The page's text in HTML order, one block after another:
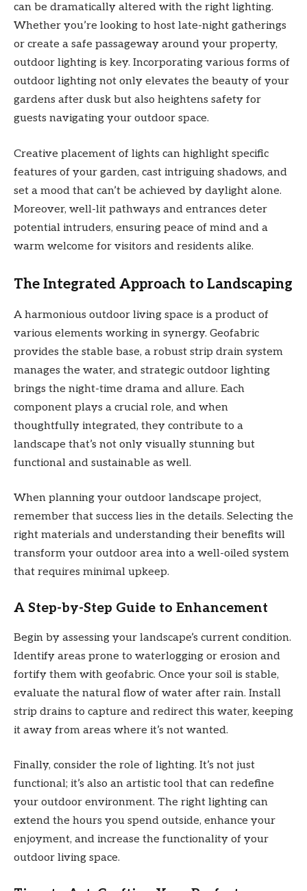
can be dramatically altered with the right lighting.
Whether you’re looking to host late-night gatherings
or create a safe passageway around your property,
outdoor lighting is key. Incorporating various forms of
outdoor lighting not only elevates the beauty of your
gardens after dusk but also heightens safety for
guests navigating your outdoor space.
Creative placement of lights can highlight specific
features of your garden, cast intriguing shadows, and
set a mood that can’t be achieved by daylight alone.
Moreover, well-lit pathways and entrances deter
potential intruders, ensuring peace of mind and a
warm welcome for visitors and residents alike.
The Integrated Approach to Landscaping
A harmonious outdoor living space is a product of
various elements working in synergy. Geofabric
provides the stable base, a robust strip drain system
manages the water, and strategic outdoor lighting
brings the night-time drama and allure. Each
component plays a crucial role, and when
thoughtfully integrated, they contribute to a
landscape that’s not only visually stunning but
functional and sustainable as well.
When planning your outdoor landscape project,
remember that success lies in the details. Selecting the
right materials and understanding their benefits will
transform your outdoor area into a well-oiled system
that requires minimal upkeep.
A Step-by-Step Guide to Enhancement
Begin by assessing your landscape’s current condition.
Identify areas prone to waterlogging or erosion and
fortify them with geofabric. Once your soil is stable,
evaluate the natural flow of water after rain. Install
strip drains to capture and redirect this water, keeping
it away from areas where it’s not wanted.
Finally, consider the role of lighting. It’s not just
functional; it’s also an artistic tool that can redefine
your outdoor environment. The right lighting can
extend the hours you spend outside, enhance your
enjoyment, and increase the functionality of your
outdoor living space.